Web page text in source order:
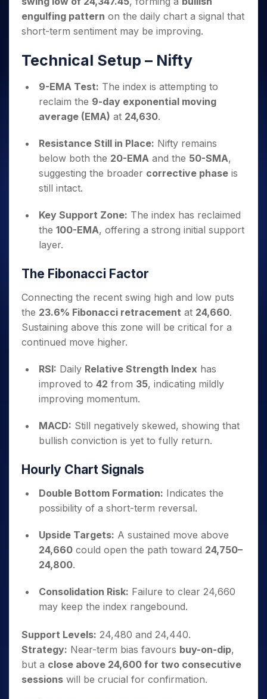
Small
Caps for
3 Months
Buy for 6
Months
Bluechips
to Buy
Small
Caps for
a Year
Stocks
Trade
Intraday
for 5
Days
for a
for
Long
Stocks for Long Term
ETF
Stocks to Trade for 5 Days
Index Futures to Trade Intraday
Index Options to Buy Today
Stock Options to Buy for 5 Days
Index Options to Buy for 5 Days
Trading View Charting
MTF
StockSIP
Trade API
Indices
Sectors
Samco Stock Rating
Income Tax Calculator
Brokerage Calculator
Compound Interest Calculator
PPF Calculator
Explore More Calculators
Fund Transfer
DP Information
Change Request Form
Samshots
Stock Market Basics
Open IPO's
Listed IPO's
About Us
About Samco
Samco in Media
Media Kit
Contact Us
Guidelines & Policies
Partners
Partners
Benefits
Register Now
Open Demat Account Login
engulfing pattern on the daily chart a signal that
short-term sentiment may be improving.
Technical Setup – Nifty
9-EMA Test: The index is attempting to
reclaim the 9-day exponential moving
average (EMA) at 24,630.
Resistance Still in Place: Nifty remains
below both the 20-EMA and the 50-SMA,
suggesting the broader corrective phase is
still intact.
Key Support Zone: The index has reclaimed
the 100-EMA, offering a strong initial support
layer.
The Fibonacci Factor
Connecting the recent swing high and low puts
the 23.6% Fibonacci retracement at 24,660.
Sustaining above this zone will be critical for a
continued move higher.
RSI: Daily Relative Strength Index has
improved to 42 from 35, indicating mildly
improving momentum.
MACD: Still negatively skewed, showing that
bullish conviction is yet to fully return.
Hourly Chart Signals
Double Bottom Formation: Indicates the
possibility of a short-term reversal.
Upside Targets: A sustained move above
24,660 could open the path toward 24,750–
24,800.
Consolidation Risk: Failure to clear 24,660
may keep the index rangebound.
Support Levels: 24,480 and 24,440.
Strategy: Near-term bias favours buy-on-dip,
but a close above 24,600 for two consecutive
sessions will be crucial for confirmation.